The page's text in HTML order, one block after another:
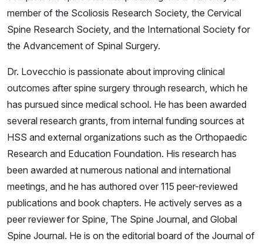
member of the Scoliosis Research Society, the Cervical
Spine Research Society, and the International Society for
the Advancement of Spinal Surgery.
Dr. Lovecchio is passionate about improving clinical
outcomes after spine surgery through research, which he
has pursued since medical school. He has been awarded
several research grants, from internal funding sources at
HSS and external organizations such as the Orthopaedic
Research and Education Foundation. His research has
been awarded at numerous national and international
meetings, and he has authored over 115 peer-reviewed
publications and book chapters. He actively serves as a
peer reviewer for Spine, The Spine Journal, and Global
Spine Journal. He is on the editorial board of the Journal of